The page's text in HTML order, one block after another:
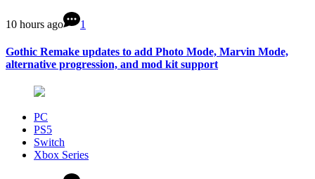
10 hours ago 1
Gothic Remake updates to add Photo Mode, Marvin Mode,
alternative progression, and mod kit support
PC
PS5
Switch
Xbox Series